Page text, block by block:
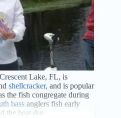
Lake, FL, is
shellcracker, and is popular
the fish congregate during
bass anglers fish early
the heat dur